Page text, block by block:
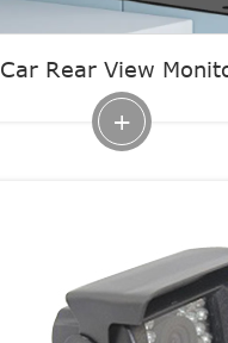
Car Rear View
+